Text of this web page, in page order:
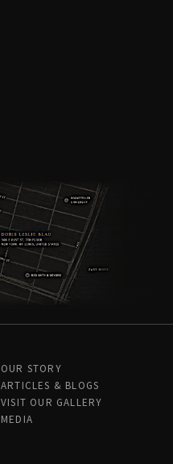
OUR STORY
ARTICLES & BLOGS
VISIT OUR GALLERY
MEDIA